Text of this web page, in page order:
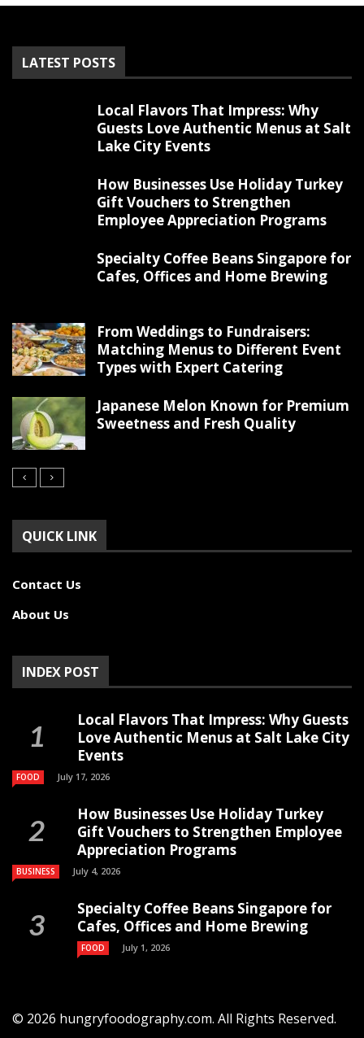
LATEST POSTS
Local Flavors That Impress: Why
Guests Love Authentic Menus at Salt
Lake City Events
How Businesses Use Holiday Turkey
Gift Vouchers to Strengthen
Employee Appreciation Programs
Specialty Coffee Beans Singapore for
Cafes, Offices and Home Brewing
From Weddings to Fundraisers:
Matching Menus to Different Event
Types with Expert Catering
Japanese Melon Known for Premium
Sweetness and Fresh Quality
QUICK LINK
Contact Us
About Us
INDEX POST
Local Flavors That Impress: Why Guests
Love Authentic Menus at Salt Lake City
Events
FOOD July 17, 2026
How Businesses Use Holiday Turkey
Gift Vouchers to Strengthen Employee
Appreciation Programs
BUSINESS July 4, 2026
Specialty Coffee Beans Singapore for
Cafes, Offices and Home Brewing
FOOD July 1, 2026
© 2026 hungryfoodography.com. All Rights Reserved.